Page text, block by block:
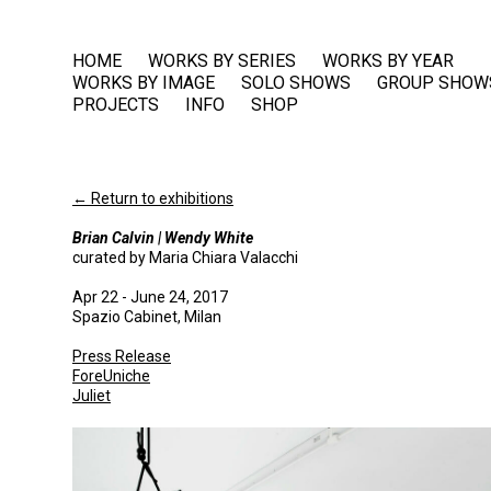
HOME WORKS BY SERIES
WORKS BY YEAR
WORKS BY IMAGE
SOLO SHOWS
GROUP
PROJECTS
INFO SHOP
← Return to exhibitions
Brian Calvin | Wendy White
curated by Maria Chiara Valacchi
Apr 22 - June 24, 2017
Spazio Cabinet, Milan
Press Release
ForeUniche
Juliet